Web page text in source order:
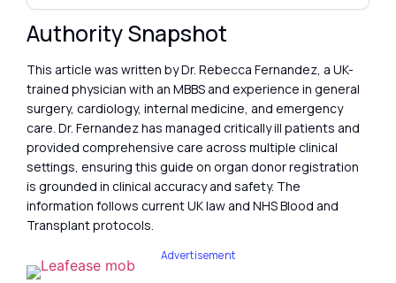
Authority Snapshot
This article was written by Dr. Rebecca Fernandez, a UK-
trained physician with an MBBS and experience in general
surgery, cardiology, internal medicine, and emergency
care. Dr. Fernandez has managed critically ill patients and
provided comprehensive care across multiple clinical
settings, ensuring this guide on organ donor registration
is grounded in clinical accuracy and safety. The
information follows current UK law and NHS Blood and
Transplant protocols.
Advertisement